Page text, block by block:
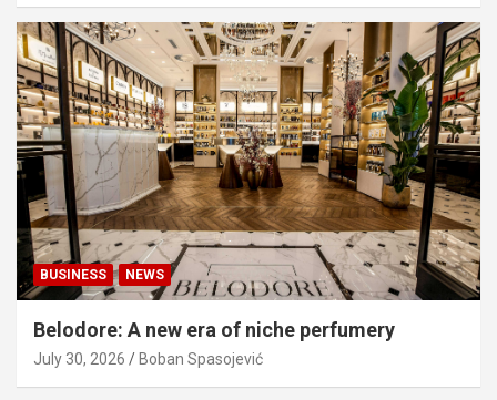
BUSINESS NEWS
Belodore: A new era of niche perfumery
July 30, 2026 Boban Spasojević